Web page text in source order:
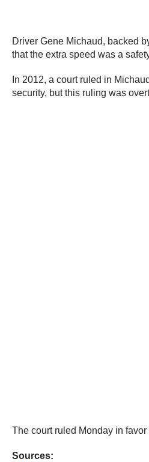
Driver Gene Michaud, backed
that the extra speed was a
In 2012, a court ruled in
security, but this ruling was
The court ruled Monday in
Sources: